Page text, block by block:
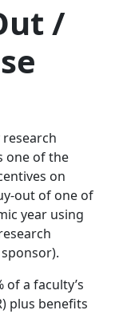
/
one of the
on
out of one of
year using
of a faculty’s
plus benefits